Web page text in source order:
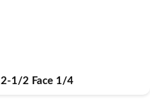
1/2 Face 1/4